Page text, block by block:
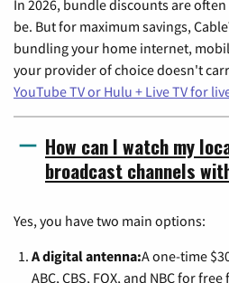
In 2026, bundle discounts are
be. But for maximum savings,
bundling your home internet,
your provider of choice doesn't
YouTube TV or Hulu + Live TV for
How can I watch my
broadcast channels
Yes, you have two main options:
A digital antenna:A one-time
ABC, CBS, FOX, and NBC for